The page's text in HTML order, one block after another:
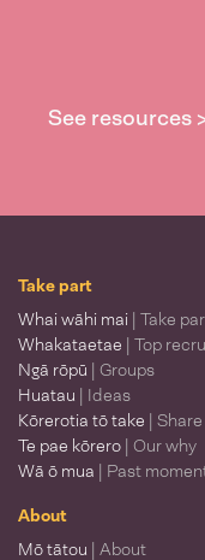
See resources
Take part
Whai wāhi mai | Take
Whakataetae | Top
Ngā rōpū | Groups
Huatau | Ideas
Kōrerotia tō take |
Te pae kōrero | Our why
Wā ō mua | Past
About
Mō tātou | About